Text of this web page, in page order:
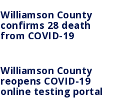
Williamson County
confirms 28 death
from COVID-19
Williamson County
reopens COVID-19
online testing portal